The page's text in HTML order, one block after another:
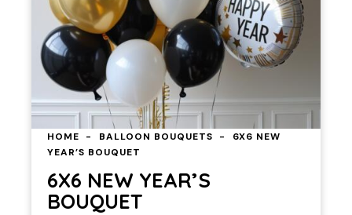
HOME BALLOON BOUQUETS
6X6 NEW
YEAR’S BOUQUET
6X6 NEW YEAR’S
BOUQUET